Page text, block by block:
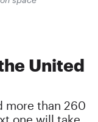
United
more than 260
one will take